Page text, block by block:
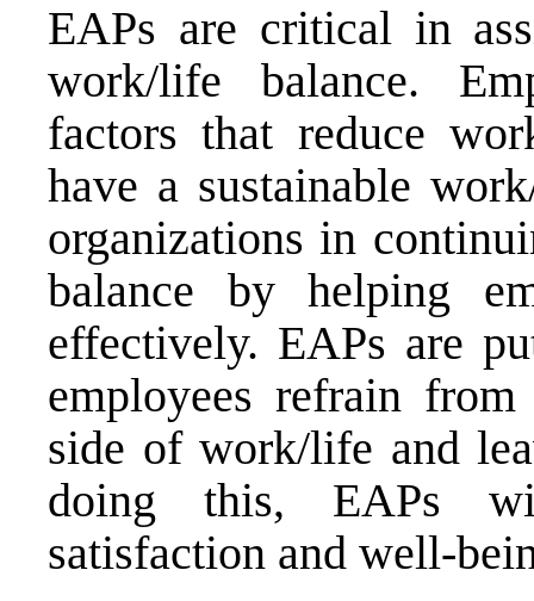
EAPs are critical in
work/life balance.
factors that reduce
have a sustainable
organizations in
balance by helping
effectively. EAPs are
employees refrain
side of work/life and
doing this, EAPs
satisfaction and well-